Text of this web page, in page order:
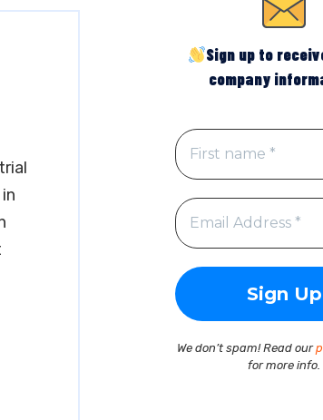
Sign up to
company
We don’t spam! Read our
for more info.